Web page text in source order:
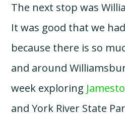
The next stop was
It was good that we
because there is so
and around
week exploring
and York River State